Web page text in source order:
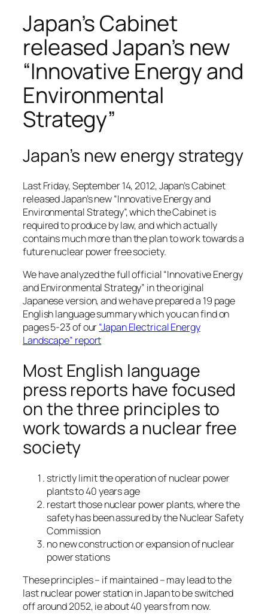
Japan’s Cabinet
released Japan’s new
“Innovative Energy and
Environmental
Strategy”
Japan’s new energy strategy
Last Friday, September 14, 2012, Japan’s Cabinet
released Japan’s new “Innovative Energy and
Environmental Strategy”, which the Cabinet is
required to produce by law, and which actually
contains much more than the plan to work towards a
future nuclear power free society.
We have analyzed the full official “Innovative Energy
and Environmental Strategy” in the original
Japanese version, and we have prepared a 19 page
English language summary which you can find on
pages 5-23 of our“Japan Electrical Energy
Landscape” report
Most English language
press reports have focused
on the three principles to
work towards a nuclear free
society
strictly limit the operation of nuclear power
plants to 40 years age
restart those nuclear power plants, where the
safety has been assured by the Nuclear Safety
Commission
no new construction or expansion of nuclear
power stations
These principles – if maintained – may lead to the
last nuclear power station in Japan to be switched
off around 2052, ie about 40 years from now.